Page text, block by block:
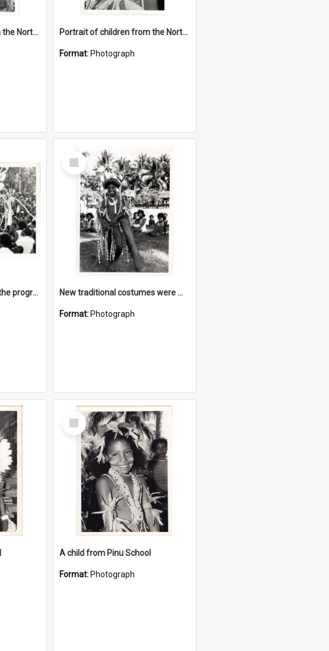
Portrait of children from the Northern District. Portrait of children from the Northern District
Format: Photograph
Parents participating in the program was high
Select
Item
New traditional costumes were made as part of the cultural programme
Format: Photograph
Select
Item
A child from Pinu School
Format: Photograph